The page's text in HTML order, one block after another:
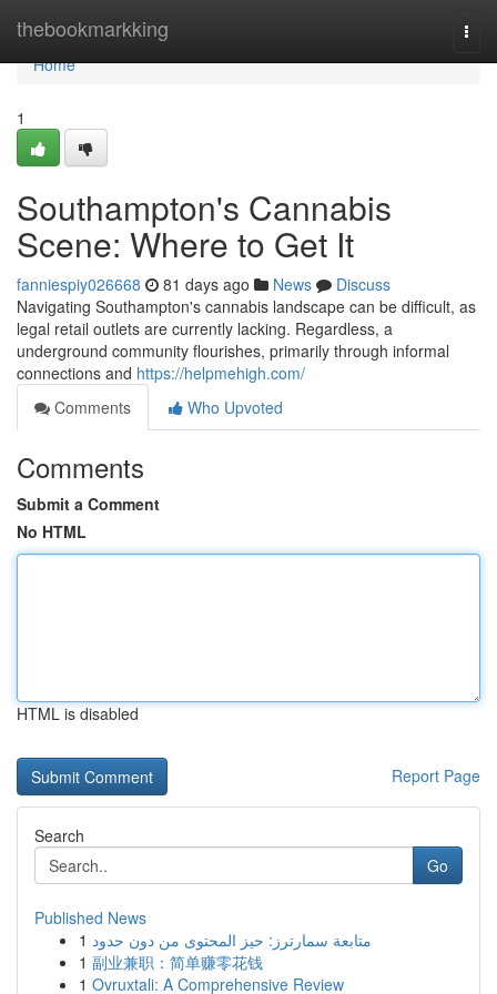
thebookmarkking
Home
Home
1
Southampton's Cannabis
Scene: Where to Get It
fanniespiy026668 81 days ago News
Discuss
Navigating Southampton's cannabis landscape can be difficult, as
legal retail outlets are currently lacking. Regardless, a
underground community flourishes, primarily through informal
connections and https://helpmehigh.com/
Comments
Who Upvoted
Comments
Submit a Comment
No HTML
HTML is disabled
Report Page
Search
Go
Published News
1 متابعة سمارترز: حيز المحتوى من دون حدود
1 副业兼职：简单赚零花钱
1 Ovruxtali: A Comprehensive Review